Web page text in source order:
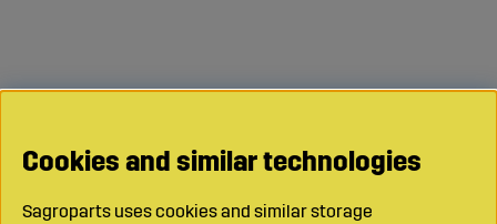
Cookies and similar technologies
Sagroparts uses cookies and similar storage